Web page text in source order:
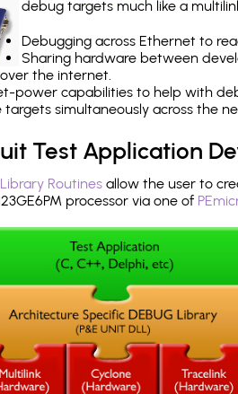
debug targets much like a
Debugging across Ethernet to
Sharing hardware between
the internet.
power capabilities to help with
simultaneously across the
Test Application
Routines allow the user to
processor via one of